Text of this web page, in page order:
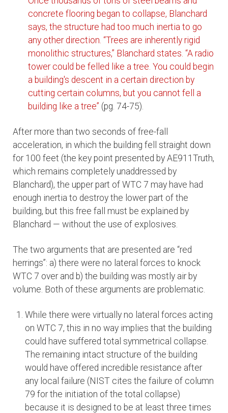
concrete flooring began to collapse, Blanchard
says, the structure had too much inertia to go
any other direction. “Trees are inherently rigid
monolithic structures,” Blanchard states. “A radio
tower could be felled like a tree. You could begin
a building's descent in a certain direction by
cutting certain columns, but you cannot fell a
building like a tree” (pg. 74-75).
After more than two seconds of free-fall
acceleration, in which the building fell straight down
for 100 feet (the key point presented by AE911Truth,
which remains completely unaddressed by
Blanchard), the upper part of WTC 7 may have had
enough inertia to destroy the lower part of the
building, but this free fall must be explained by
Blanchard — without the use of explosives.
The two arguments that are presented are “red
herrings”: a) there were no lateral forces to knock
WTC 7 over and b) the building was mostly air by
volume. Both of these arguments are problematic.
While there were virtually no lateral forces acting
on WTC 7, this in no way implies that the building
could have suffered total symmetrical collapse.
The remaining intact structure of the building
would have offered incredible resistance after
any local failure (NIST cites the failure of column
79 for the initiation of the total collapse)
because it is designed to be at least three times